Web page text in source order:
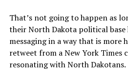
That’s not going to happen as
their North Dakota political
messaging in a way that is more
retweet from a New York Times
resonating with North Dakotans.